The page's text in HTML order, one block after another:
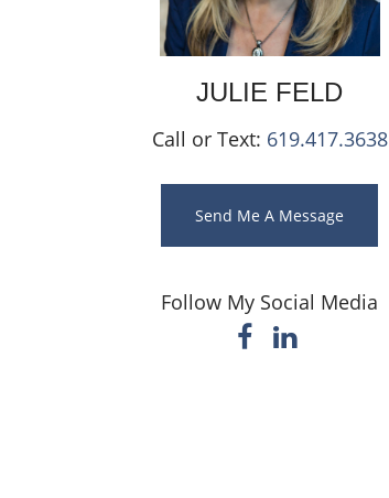
JULIE FELD
Call or Text: 619.417.3638
Send Me A Message
Follow My Social Media